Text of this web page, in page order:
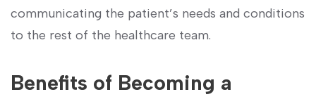
⁢communicating the patient’s needs and conditions
to the rest of the healthcare team.
Benefits of Becoming​ a